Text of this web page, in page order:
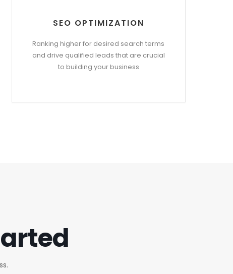
SEO OPTIMIZATION
Ranking higher for desired search terms
and drive qualified leads that are crucial
to building your business